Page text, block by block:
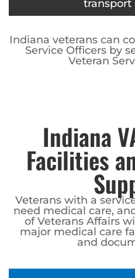
transport
Indiana veterans can
Service Officers by
Veteran
Indiana
Facilities
Veterans with a
need medical care,
of Veterans Affairs
major medical care
and